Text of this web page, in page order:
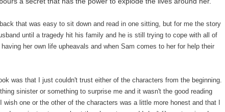
that was easy to sit down and read in one sitting, but for me the story
until a tragedy hit his family and he is still trying to cope with all of
her own life upheavals and when Sam comes to her for help their
was that I just couldn't trust either of the characters from the beginning.
sinister or something to surprise me and it wasn't the good reading
one or the other of the characters was a little more honest and that I